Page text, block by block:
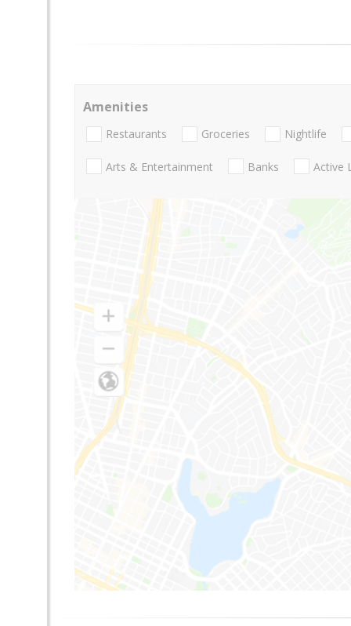
Amenities
Restaurants Groceries Nightlife
Arts & Entertainment Banks Active